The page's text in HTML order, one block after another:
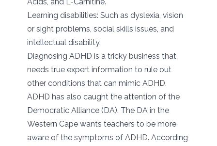
Learning disabilities: Such as dyslexia, vision
or sight problems, social skills issues, and
intellectual disability.
Diagnosing ADHD is a tricky business that
needs true expert information to rule out
other conditions that can mimic ADHD.
ADHD has also caught the attention of the
Democratic Alliance (DA). The DA in the
Western Cape wants teachers to be more
aware of the symptoms of ADHD. According